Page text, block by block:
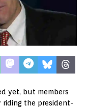
yet, but members
riding the president-